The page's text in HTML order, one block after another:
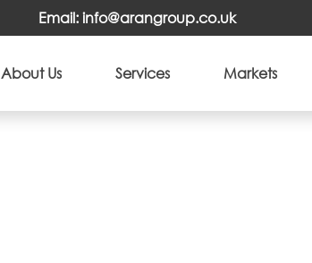
Email: info@arangroup.co.uk
About Us Services Markets